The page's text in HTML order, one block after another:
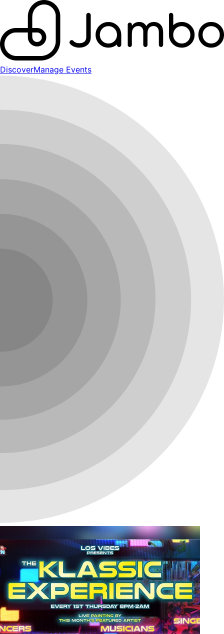
DiscoverManage Events